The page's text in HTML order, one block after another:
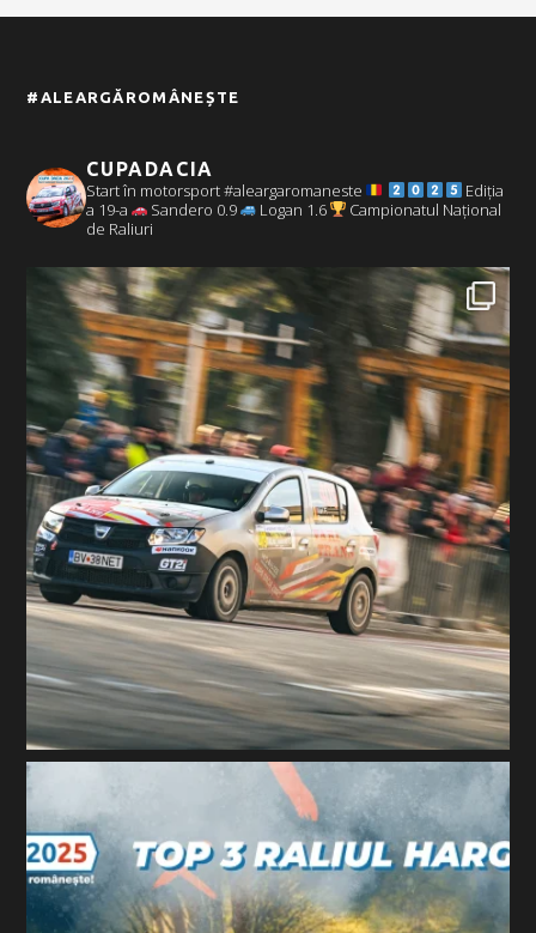
#ALEARGĂROMÂNEȘTE
CUPADACIA
Start în motorsport #aleargaromaneste
Ediția
a 19-a
Sandero 0.9 Logan 1.6
Campionatul Național
de Raliuri